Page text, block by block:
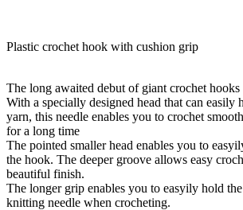
Plastic crochet hook with cushion grip
The long awaited debut of giant crochet
With a specially designed head that can easily
yarn, this needle enables you to crochet
for a long time
The pointed smaller head enables you to
the hook. The deeper groove allows easy
beautiful finish.
The longer grip enables you to easyily hold
knitting needle when crocheting.